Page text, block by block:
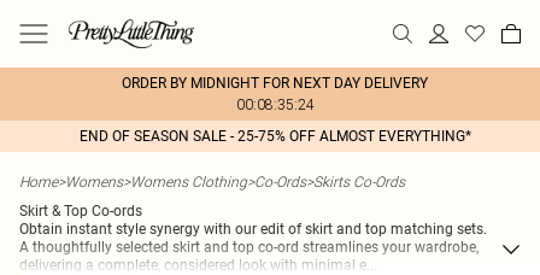
ORDER BY MIDNIGHT FOR NEXT DAY DELIVERY
00:08:35:24
END OF SEASON SALE - 25-75% OFF ALMOST EVERYTHING*
Home>Womens>Womens Clothing>Co-Ords>Skirts Co-Ords
Skirt & Top Co-ords
Obtain instant style synergy with our edit of skirt and top matching sets.
A thoughtfully selected skirt and top co-ord streamlines your wardrobe,
delivering a complete, considered look with minimal e...